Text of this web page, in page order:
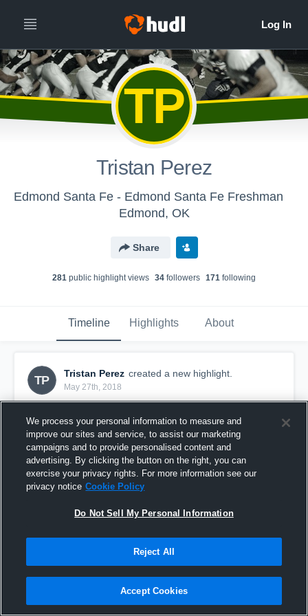
TP
Tristan Perez
Edmond Santa Fe - Edmond Santa Fe Freshman
Edmond, OK
Share
281 public highlight views 34 followers 171 following
Timeline Highlights About
TP
Tristan Perez created a new highlight.
May 27th, 2018
We process your personal information to measure and
improve our sites and service, to assist our marketing
campaigns and to provide personalised content and
advertising. By clicking the button on the right, you can
exercise your privacy rights. For more information see our
privacy notice Cookie Policy
Do Not Sell My Personal Information
Reject All
Accept Cookies